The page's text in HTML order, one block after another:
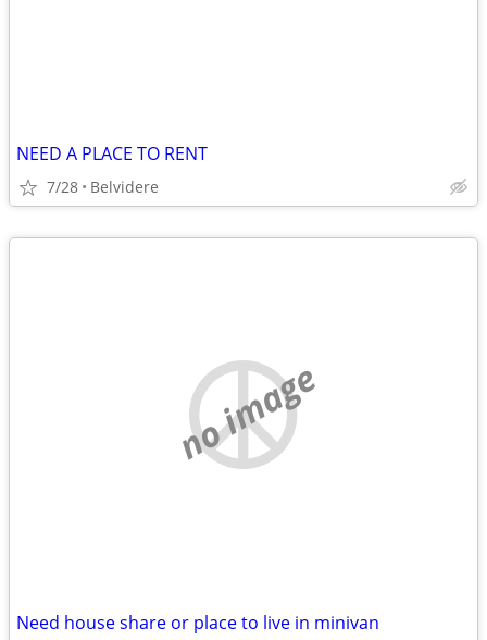
NEED A PLACE TO RENT
7/28 Belvidere
no image
Need house share or place to live in minivan